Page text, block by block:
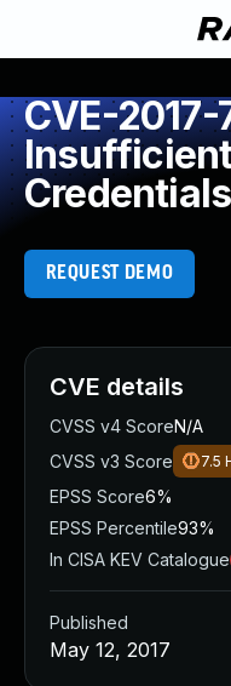
CVE-
Credentials
REQUEST DEMO
CVE details
CVSS v4 ScoreN/A
CVSS v3 Score
7.5
EPSS Score6%
EPSS Percentile93%
In CISA KEV Catalogue
Published
May 12, 2017